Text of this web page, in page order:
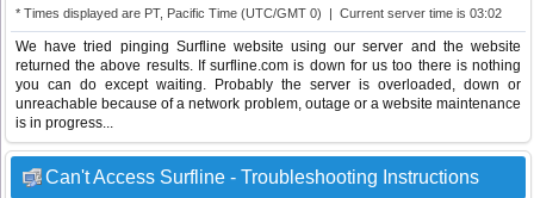
* Times displayed are PT, Pacific Time (UTC/GMT 0) | Current server time is 03:02
We have tried pinging Surfline website using our server and the website
returned the above results. If surfline.com is down for us too there is nothing
you can do except waiting. Probably the server is overloaded, down or
unreachable because of a network problem, outage or a website maintenance
is in progress...
Can't Access Surfline - Troubleshooting Instructions